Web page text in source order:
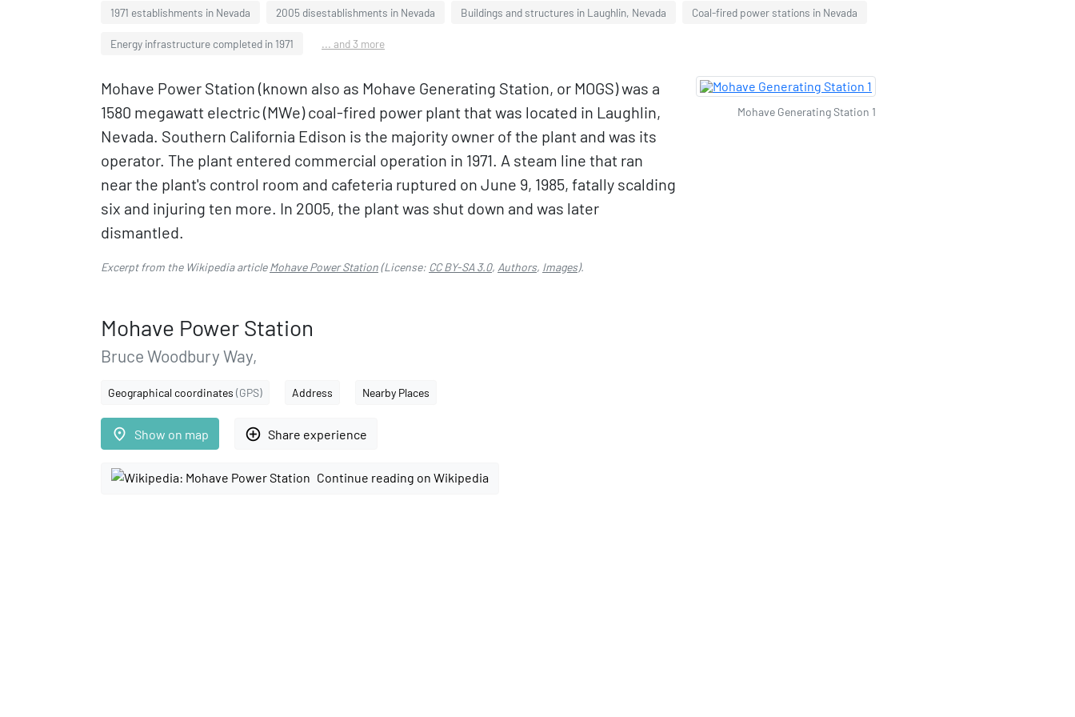
1971 establishments in Nevada 2005 disestablishments in Nevada Buildings and structures in Laughlin, Nevada Coal-fired power stations in Nevada
Energy infrastructure completed in 1971 ... and 3 more
Mohave Power Station (known also as Mohave Generating Station, or MOGS) was a
1580 megawatt electric (MWe) coal-fired power plant that was located in Laughlin,
Nevada. Southern California Edison is the majority owner of the plant and was its
operator. The plant entered commercial operation in 1971. A steam line that ran
near the plant's control room and cafeteria ruptured on June 9, 1985, fatally scalding
six and injuring ten more. In 2005, the plant was shut down and was later
dismantled.
Excerpt from the Wikipedia articleMohave Power Station(License: CC BY-SA 3.0, Authors, Images).
Mohave Power Station
Bruce Woodbury Way,
Geographical coordinates (GPS) Address Nearby Places
place Show on map add_circle_outline Share experience
Continue reading on Wikipedia
Mohave Generating Station 1